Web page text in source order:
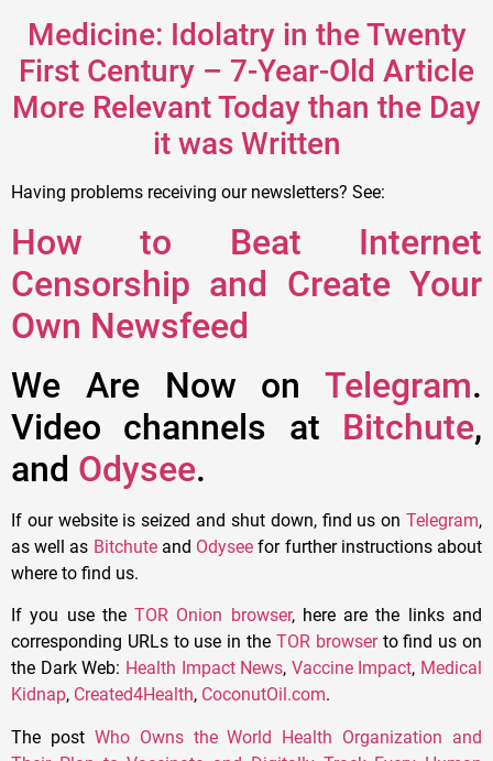
Medicine: Idolatry in the Twenty
First Century – 7-Year-Old Article
More Relevant Today than the Day
it was Written
Having problems receiving our newsletters? See:
How to Beat Internet
Censorship and Create Your
Own Newsfeed
We Are Now on Telegram.
Video channels at Bitchute,
and Odysee.
If our website is seized and shut down, find us on Telegram,
as well as Bitchuteand Odysee for further instructions about
where to find us.
If you use theTOR Onion browser, here are the links and
corresponding URLs to use in the TOR browserto find us on
the Dark Web: Health Impact News, Vaccine Impact, Medical
Kidnap, Created4Health, CoconutOil.com.
The post Who Owns the World Health Organization and